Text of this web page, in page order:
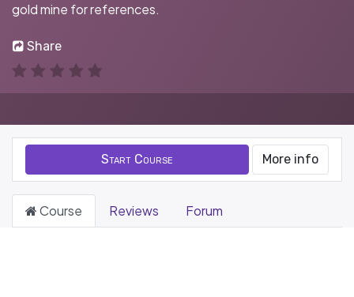
gold mine for references.
Share
Start Course More info
Course Reviews Forum